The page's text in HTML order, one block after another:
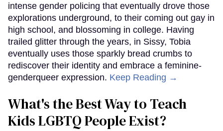
intense gender policing that eventually drove those
explorations underground, to their coming out gay in
high school, and blossoming in college. Having
trailed glitter through the years, in Sissy, Tobia
eventually uses those sparkly bread crumbs to
rediscover their identity and embrace a feminine-
genderqueer expression. Keep Reading →
What's the Best Way to Teach
Kids LGBTQ People Exist?